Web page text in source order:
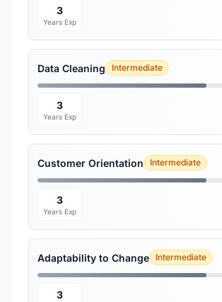
3
Years Exp
Data Cleaning Intermediate
3
Years Exp
Customer Orientation Intermediate
3
Years Exp
Adaptability to Change Intermediate
3